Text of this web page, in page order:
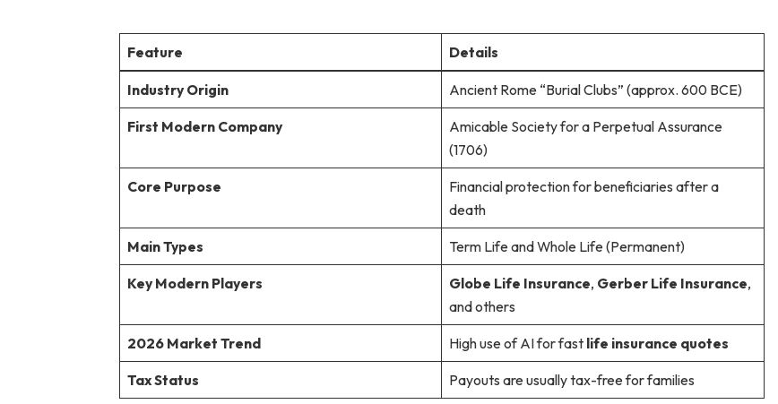
Feature Details
Industry Origin Ancient Rome “Burial Clubs” (approx. 600 BCE)
First Modern Company
Amicable Society for a Perpetual Assurance
(1706)
Core Purpose
Financial protection for beneficiaries after a
death
Main Types Term Life and Whole Life (Permanent)
Key Modern Players Globe Life Insurance, Gerber Life Insurance,
and others
2026 Market Trend High use of AI for fast life insurance quotes
Tax Status Payouts are usually tax-free for families